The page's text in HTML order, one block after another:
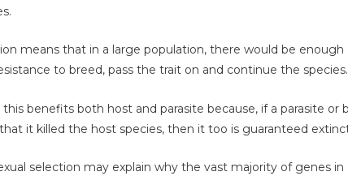
means that in a large population, there would be enough
to breed, pass the trait on and continue the species.
this benefits both host and parasite because, if a parasite or
it killed the host species, then it too is guaranteed
selection may explain why the vast majority of genes in